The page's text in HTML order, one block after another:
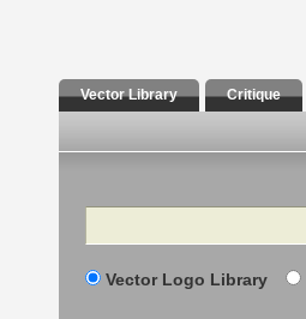
Vector Library Critique
Search
Vector Logo Library